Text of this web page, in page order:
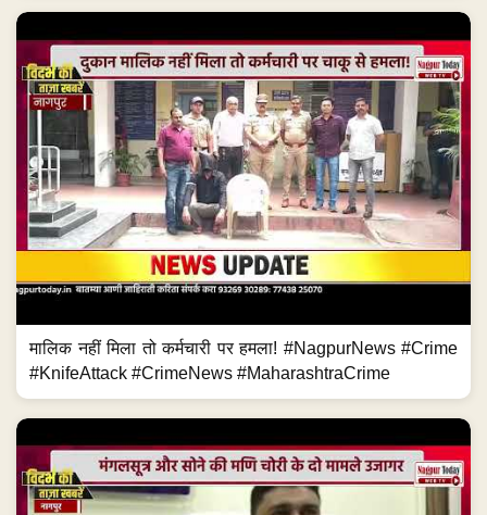
मालिक नहीं मिला तो कर्मचारी पर हमला! #NagpurNews #Crime
#KnifeAttack #CrimeNews #MaharashtraCrime